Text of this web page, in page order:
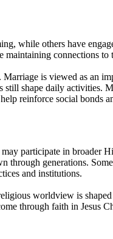
while others have
maintaining connections to
is viewed as an
shape daily activities.
reinforce social bonds
participate in broader
through generations.
and institutions.
worldview is
through faith in Jesus